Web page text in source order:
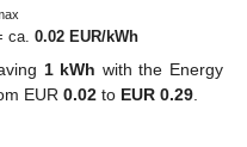
ca. 0.02 EUR/kWh
1 kWh with the Energy
EUR 0.02 to EUR 0.29